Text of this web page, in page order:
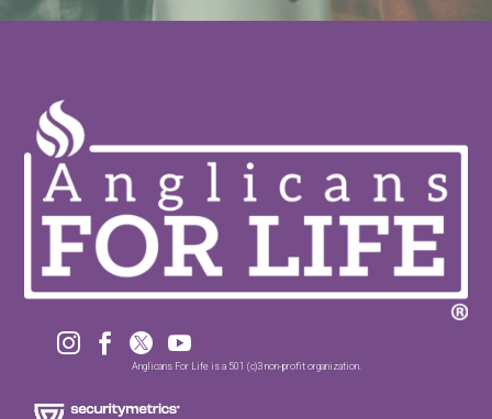
   
Anglicans For Life is a 501 (c)3 non-profit organization.